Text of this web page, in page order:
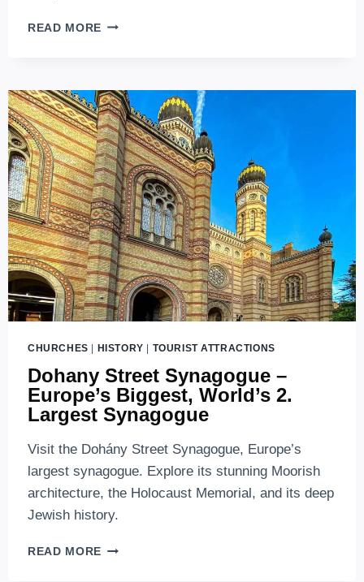
READ MORE METRO
–
EVERYTHING
YOU
SHOULD
KNOW
ABOUT
LINE
M1
CHURCHES HISTORY TOURIST ATTRACTIONS
Dohany Street Synagogue –
Europe’s Biggest, World’s 2.
Largest Synagogue
Visit the Dohány Street Synagogue, Europe’s
largest synagogue. Explore its stunning Moorish
architecture, the Holocaust Memorial, and its deep
Jewish history.
READ MORE DOHANY